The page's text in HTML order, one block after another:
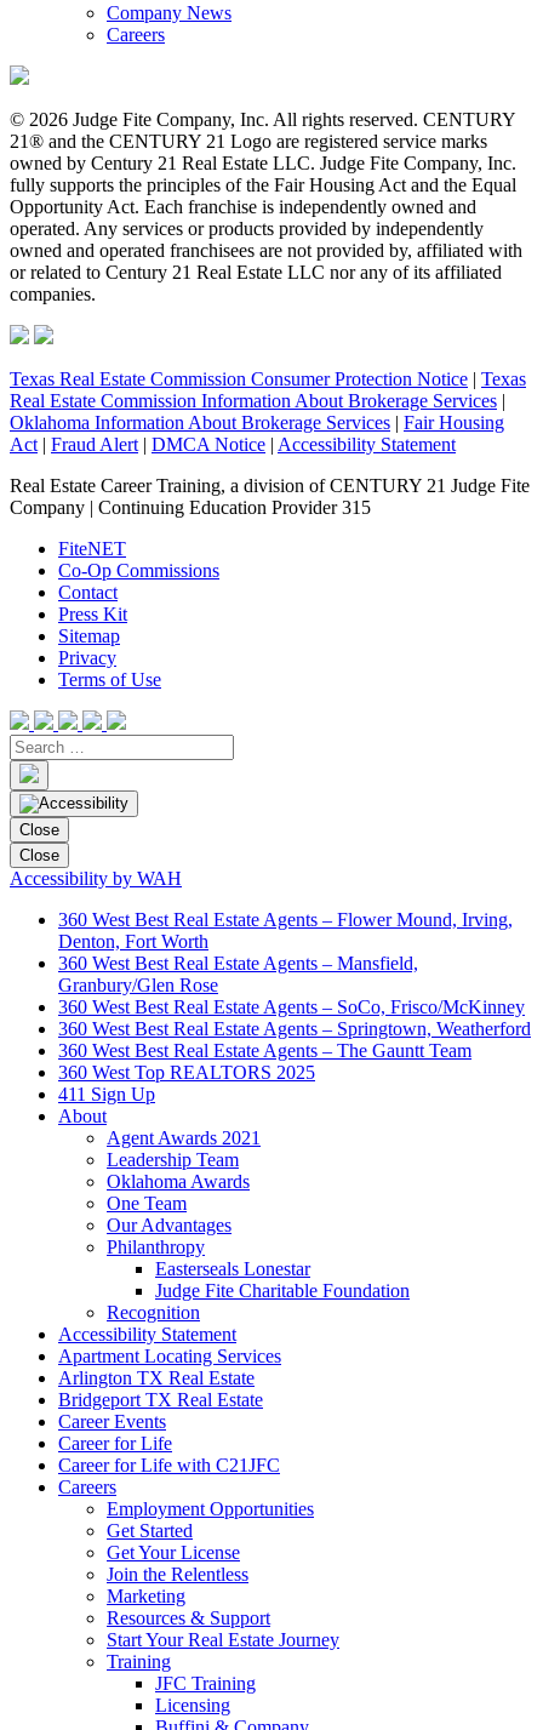
Company News
Careers
© 2026 Judge Fite Company, Inc. All rights reserved. CENTURY
21® and the CENTURY 21 Logo are registered service marks
owned by Century 21 Real Estate LLC. Judge Fite Company, Inc.
fully supports the principles of the Fair Housing Act and the Equal
Opportunity Act. Each franchise is independently owned and
operated. Any services or products provided by independently
owned and operated franchisees are not provided by, affiliated with
or related to Century 21 Real Estate LLC nor any of its affiliated
companies.
Texas Real Estate Commission Consumer Protection Notice
Texas
Real Estate Commission Information About Brokerage Services
Oklahoma Information About Brokerage Services
Fair Housing
Act| Fraud Alert| DMCA Notice Accessibility Statement
Real Estate Career Training, a division of CENTURY 21 Judge Fite
Company | Continuing Education Provider 315
FiteNET
Co-Op Commissions
Contact
Press Kit
Sitemap
Privacy
Terms of Use
Close
Close
Accessibility by WAH
360 West Best Real Estate Agents – Flower Mound, Irving,
Denton, Fort Worth
360 West Best Real Estate Agents – Mansfield,
Granbury/Glen Rose
360 West Best Real Estate Agents – SoCo, Frisco/McKinney
360 West Best Real Estate Agents – Springtown, Weatherford
360 West Best Real Estate Agents – The Gauntt Team
360 West Top REALTORS 2025
411 Sign Up
About
Agent Awards 2021
Leadership Team
Oklahoma Awards
One Team
Our Advantages
Philanthropy
Easterseals Lonestar
Judge Fite Charitable Foundation
Recognition
Accessibility Statement
Apartment Locating Services
Arlington TX Real Estate
Bridgeport TX Real Estate
Career Events
Career for Life
Career for Life with C21JFC
Careers
Employment Opportunities
Get Started
Get Your License
Join the Relentless
Marketing
Resources & Support
Start Your Real Estate Journey
Training
JFC Training
Licensing